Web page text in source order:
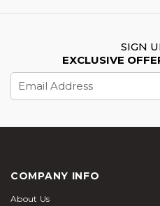
SIGN
EXCLUSIVE
Address
COMPANY INFO
About Us